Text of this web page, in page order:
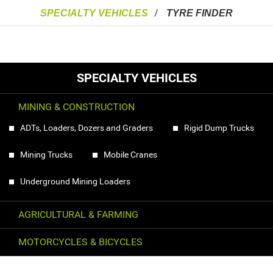
SPECIALTY VEHICLES
TYRE FINDER
SPECIALTY VEHICLES
MINING & CONSTRUCTION
ADTs, Loaders, Dozers and Graders Rigid Dump Trucks
Mining Trucks Mobile Cranes
Underground Mining Loaders
AGRICULTURAL & FARMING
MOTORCYCLES & BICYCLES